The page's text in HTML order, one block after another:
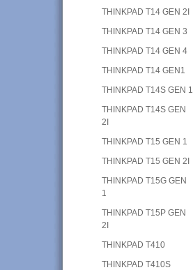
THINKPAD T14 GEN 2I
THINKPAD T14 GEN 3
THINKPAD T14 GEN 4
THINKPAD T14 GEN1
THINKPAD T14S GEN 1
THINKPAD T14S GEN
2I
THINKPAD T15 GEN 1
THINKPAD T15 GEN 2I
THINKPAD T15G GEN
1
THINKPAD T15P GEN
2I
THINKPAD T410
THINKPAD T410S